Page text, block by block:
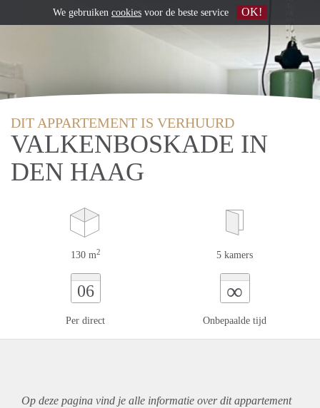
DIT APPARTEMENT IS VERHUURD
VALKENBOSKADE IN
DEN HAAG
130 m2 5 kamers
06
Per direct
∞
Onbepaalde tijd
Op deze pagina vind je alle informatie over ditappartement
We gebruiken cookies voor de beste service OK!